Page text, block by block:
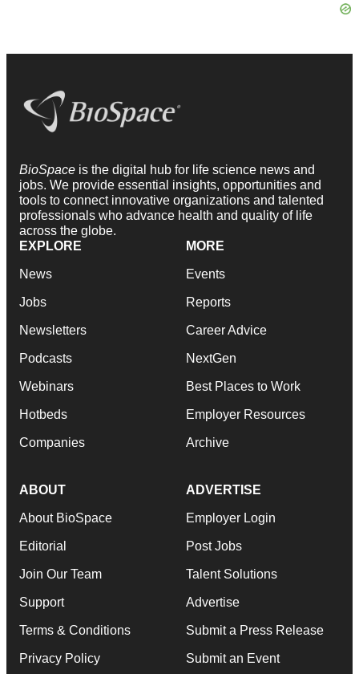
BioSpace is the digital hub for life science news and
jobs. We provide essential insights, opportunities and
tools to connect innovative organizations and talented
professionals who advance health and quality of life
across the globe.
EXPLORE
News
Jobs
Newsletters
Podcasts
Webinars
Hotbeds
Companies
MORE
Events
Reports
Career Advice
NextGen
Best Places to Work
Employer Resources
Archive
ABOUT
About BioSpace
Editorial
Join Our Team
Support
Terms & Conditions
Privacy Policy
ADVERTISE
Employer Login
Post Jobs
Talent Solutions
Advertise
Submit a Press Release
Submit an Event